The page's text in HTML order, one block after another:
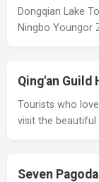
Dongqian Lake
Ningbo Youngor
Qing'an Guild
Tourists who
visit the beautiful
Seven